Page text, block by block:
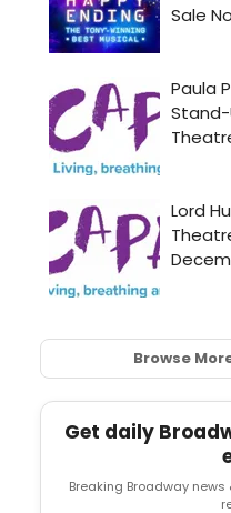
Browse
Get daily
Breaking Broadway